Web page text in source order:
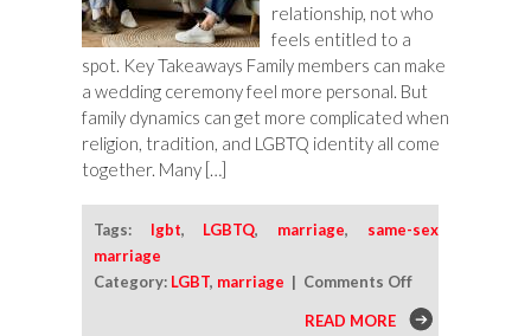
relationship, not who
feels entitled to a
spot. Key Takeaways Family members can make
a wedding ceremony feel more personal. But
family dynamics can get more complicated when
religion, tradition, and LGBTQ identity all come
together. Many […]
Tags: lgbt, LGBTQ, marriage, same-sex
marriage
Category: LGBT, marriage | Comments Offon
Should
READ MORE